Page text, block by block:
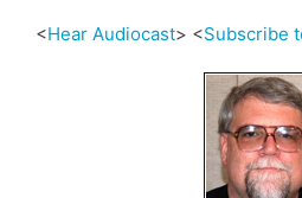
<Hear Audiocast> <Subscribe